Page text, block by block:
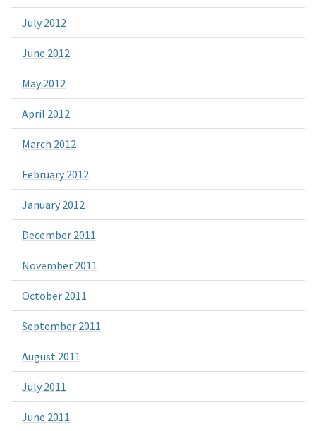
July 2012
June 2012
May 2012
April 2012
March 2012
February 2012
January 2012
December 2011
November 2011
October 2011
September 2011
August 2011
July 2011
June 2011